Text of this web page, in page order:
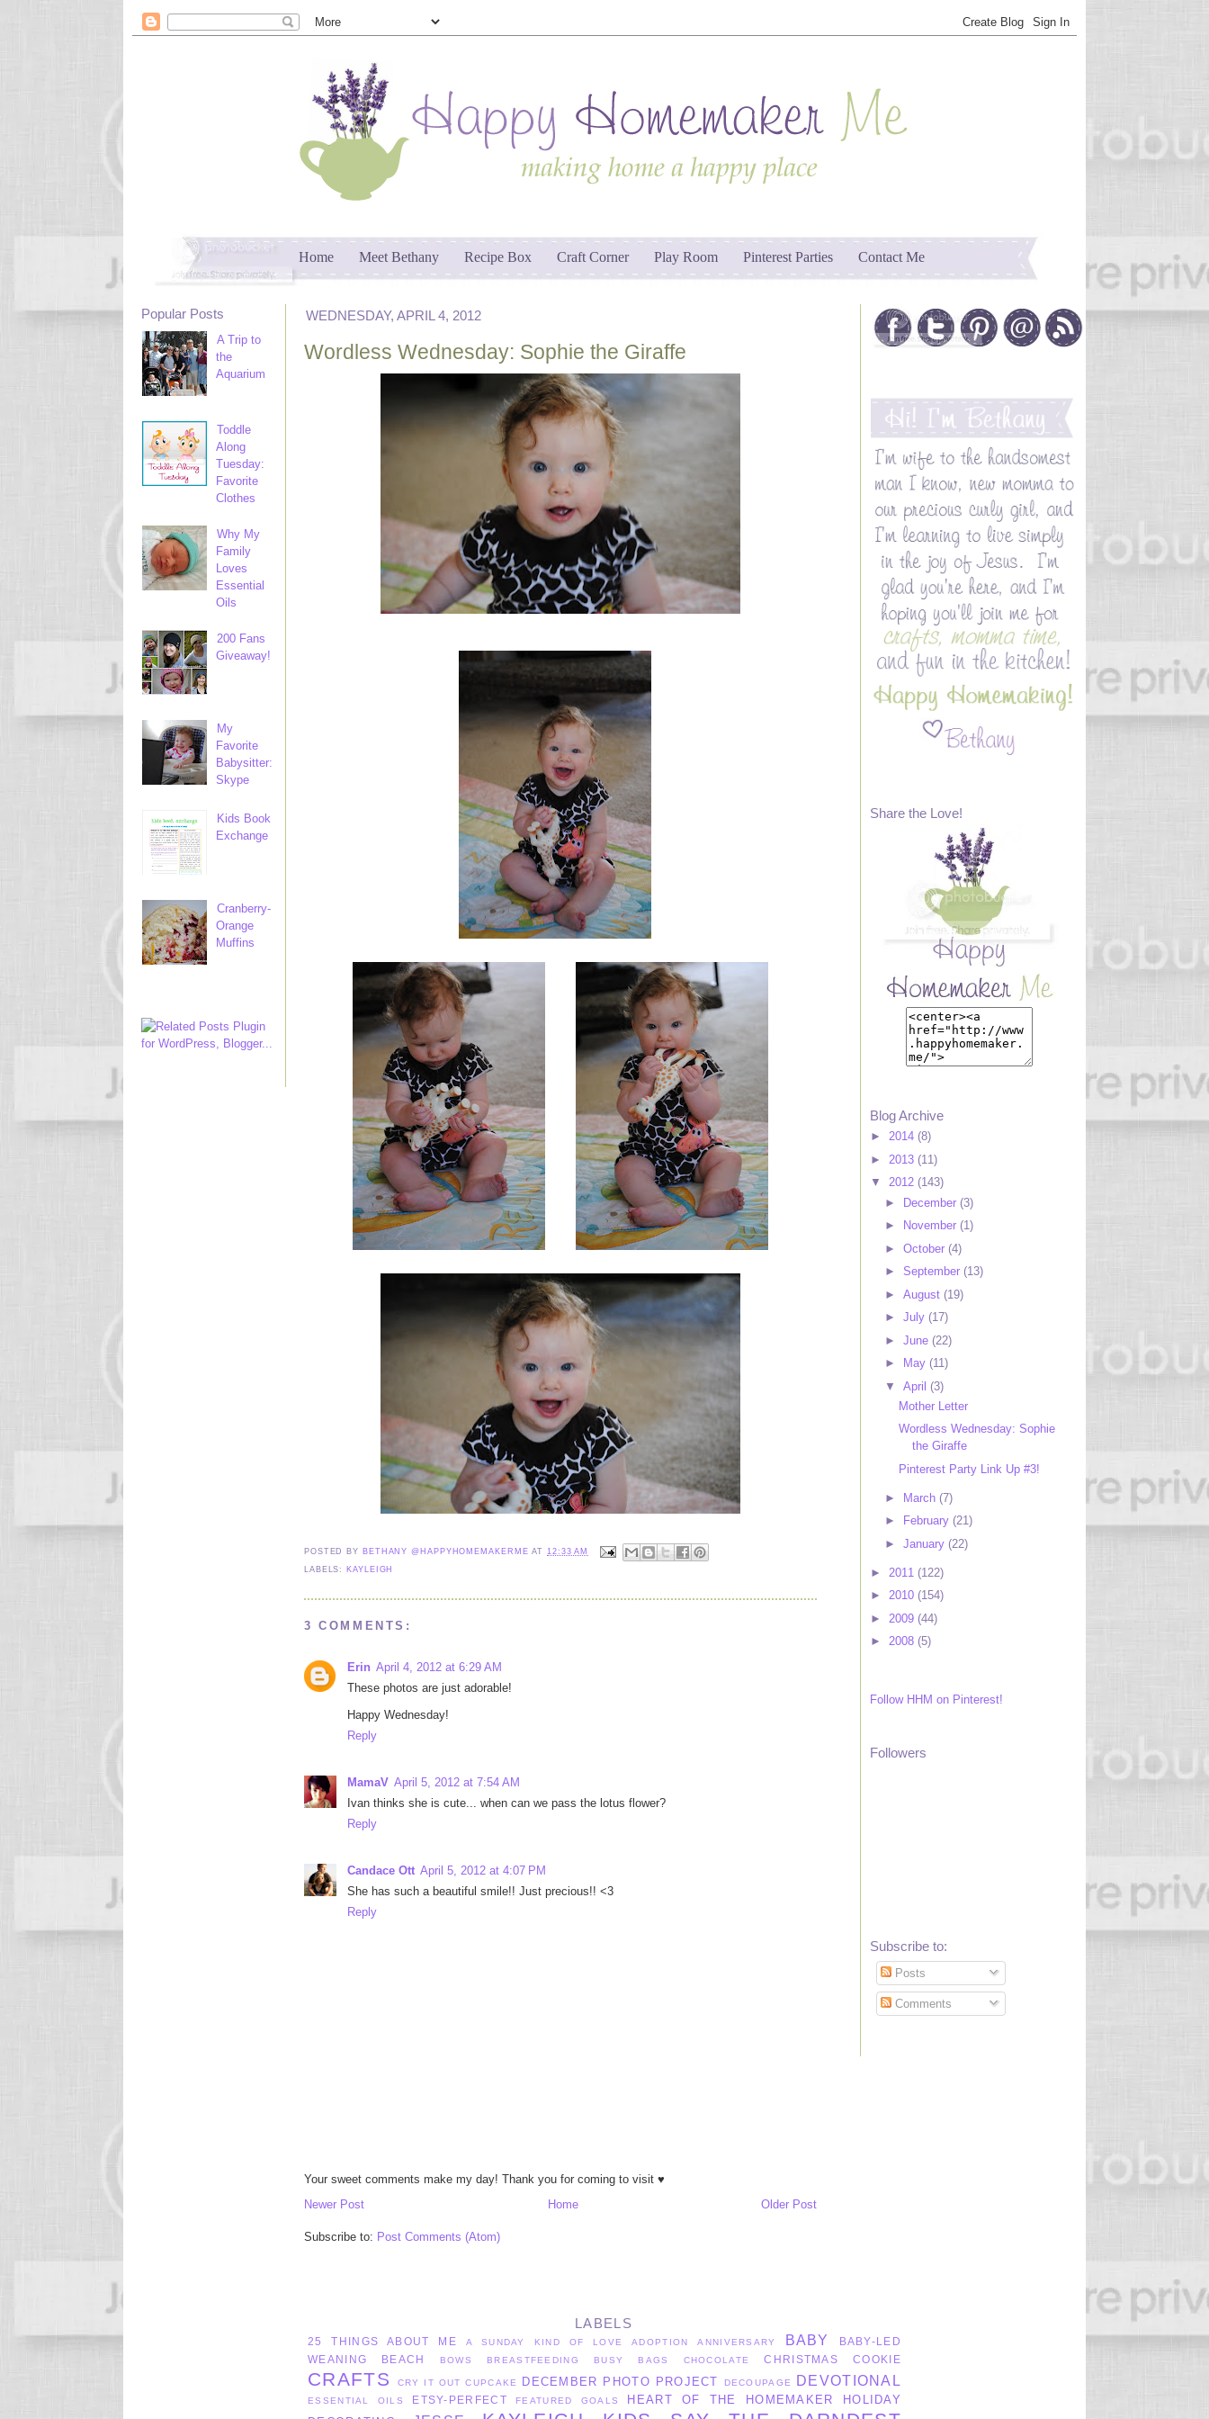
Home Meet Bethany Recipe Box Craft Corner Play Room Pinterest Parties Contact Me
Popular Posts
A Trip to
the
Aquarium
Toddle
Along
Tuesday:
Favorite
Clothes
Why My
Family
Loves
Essential
Oils
200 Fans
Giveaway!
My
Favorite
Babysitter:
Skype
Kids Book
Exchange
Cranberry-
Orange
Muffins
WEDNESDAY, APRIL 4, 2012
Wordless Wednesday: Sophie the Giraffe
POSTED BY BETHANY @HAPPYHOMEMAKERMEAT 12:33 AM
LABELS: KAYLEIGH
3 COMMENTS:
Erin April 4, 2012 at 6:29 AM
These photos are just adorable!
Happy Wednesday!
Reply
MamaV April 5, 2012 at 7:54 AM
Ivan thinks she is cute... when can we pass the lotus flower?
Reply
Candace Ott April 5, 2012 at 4:07 PM
She has such a beautiful smile!! Just precious!! <3
Reply
Your sweet comments make my day! Thank you for coming to visit ♥
Newer Post
Older Post
Home
Subscribe to: Post Comments (Atom)
Share the Love!
Blog Archive
► 2014 (8)
► 2013 (11)
▼ 2012 (143)
► December (3)
►
November (1)
► October (4)
► September (13)
► August (19)
► July (17)
► June (22)
►
May (11)
▼ April (3)
Mother Letter
Wordless Wednesday: Sophie
the Giraffe
Pinterest Party Link Up #3!
► March (7)
►
February (21)
► January (22)
► 2011 (122)
► 2010 (154)
► 2009 (44)
► 2008 (5)
Follow HHM on Pinterest!
Followers
Subscribe to:
Posts
Comments
LABELS
25 THINGS ABOUT ME A SUNDAY KIND OF LOVE ADOPTION ANNIVERSARY BABY
BABY-LED
WEANING
BEACH BOWS BREASTFEEDING BUSY BAGS CHOCOLATE CHRISTMAS COOKIE
CRAFTS CRY IT OUT CUPCAKE DECEMBER PHOTO PROJECT DECOUPAGE DEVOTIONAL
ESSENTIAL OILS ETSY-PERFECT FEATURED GOALS HEART OF THE HOMEMAKER
HOLIDAY